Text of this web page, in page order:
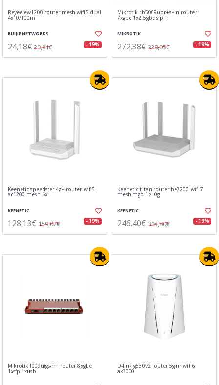
Reyee ew1200 router mesh wifi5 dual
4x10/100m
RUIJIE NETWORKS
24,18€ 30,01€ - 19%
Mikrotik rb5009upr+s+in router
7xgbe 1x2.5gbe sfp+
MIKROTIK
272,38€ 338,05€ - 19%
Keenetic speedster 4g+ router wifi5
ac1200 mesh 6x
KEENETIC
128,13€ 159,02€ - 19%
Keenetic titan router be7200 wifi 7
mesh mgb 1×10g
KEENETIC
246,40€ 305,80€ - 19%
Mikrotik l009uigs-rm router 8xgbe
1xsfp 1xusb
D-link g530v2 router 5g nr wifi6
ax3000